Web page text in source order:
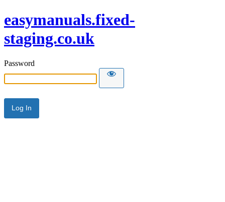
easymanuals.fixed-
staging.co.uk
Password